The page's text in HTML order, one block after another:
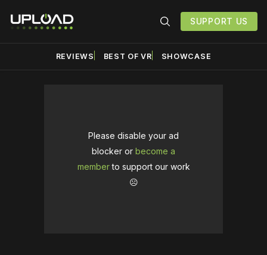
SUPPORT US
REVIEWS BEST OF VR SHOWCASE
Please disable your ad
blocker or become a
memberto support our work
☹️